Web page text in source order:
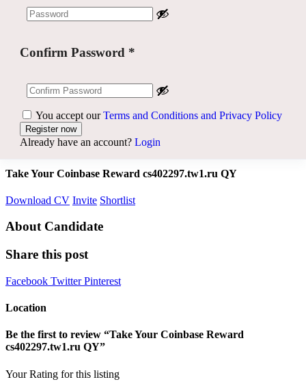
Confirm Password *
You accept ourTerms and Conditions and Privacy Policy
Already have an account? Login
Take Your Coinbase Reward cs402297.tw1.ru QY
Download CV Invite Shortlist
About Candidate
Share this post
Facebook TwitterPinterest
Location
Be the first to review “Take Your Coinbase Reward
cs402297.tw1.ru QY”
Your Rating for this listing